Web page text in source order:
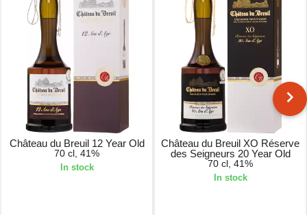
Château du Breuil 12 Year Old
70 cl, 41%
In stock
Château du Breuil XO Réserve
des Seigneurs 20 Year Old
70 cl, 41%
In stock